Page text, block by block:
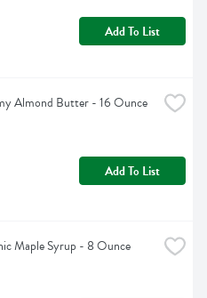
Add To List
Almond Butter - 16 Ounce
Add To List
Maple Syrup - 8 Ounce